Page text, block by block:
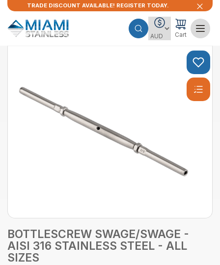
TRADE DISCOUNT AVAILABLE! REGISTER TODAY.
Cart
BOTTLESCREW SWAGE/SWAGE -
AISI 316 STAINLESS STEEL - ALL
SIZES